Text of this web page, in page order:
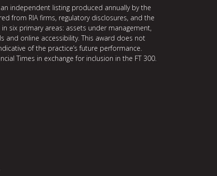
independent listing produced annually by the
from RIA firms, regulatory disclosures, and the
six primary areas: assets under management,
and online accessibility. This award does not
of the practice’s future performance.
Times in exchange for inclusion in the FT 300.